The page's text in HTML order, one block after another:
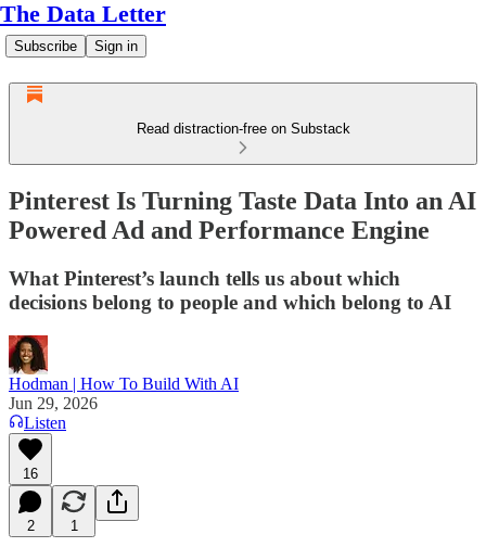
The Data Letter
Subscribe Sign in
Read distraction-free on Substack
Pinterest Is Turning Taste Data Into an AI
Powered Ad and Performance Engine
What Pinterest’s launch tells us about which
decisions belong to people and which belong to AI
Hodman | How To Build With AI
Jun 29, 2026
Listen
16
2 1